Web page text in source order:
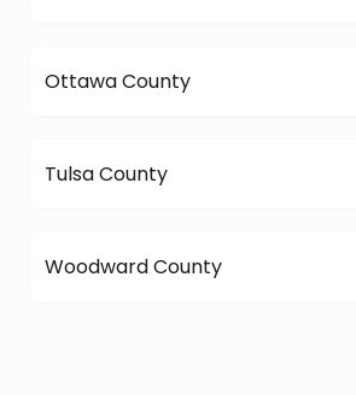
Ottawa County
Tulsa County
Woodward County